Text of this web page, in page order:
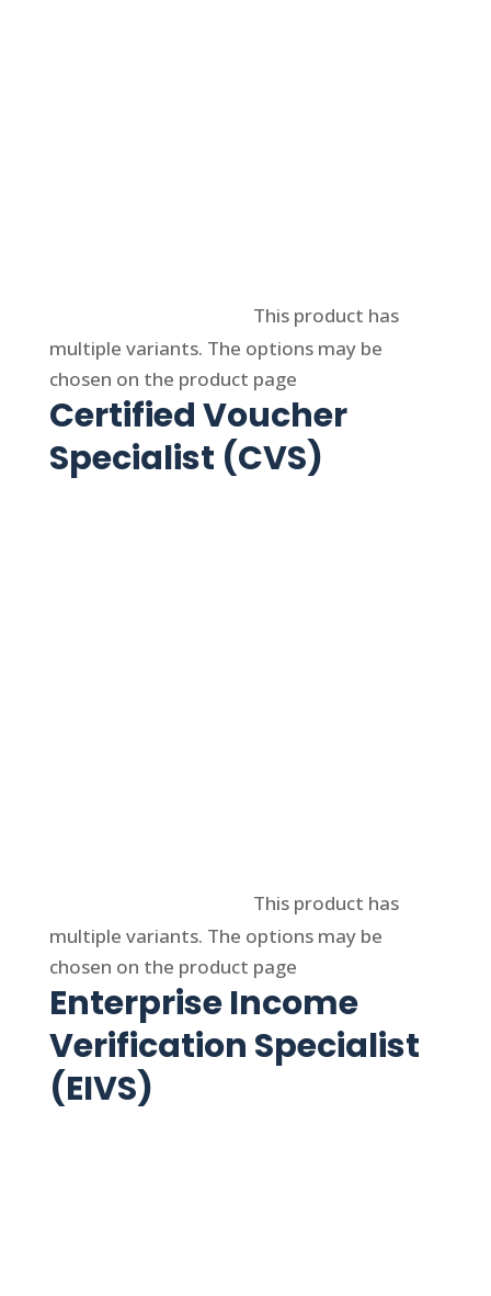
This product has
multiple variants. The options may be
chosen on the product page
Certified Voucher
Specialist (CVS)
This product has
multiple variants. The options may be
chosen on the product page
Enterprise Income
Verification Specialist
(EIVS)